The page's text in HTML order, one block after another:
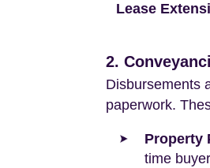
Lease
2.
Disbursements
paperwork.
Property
time